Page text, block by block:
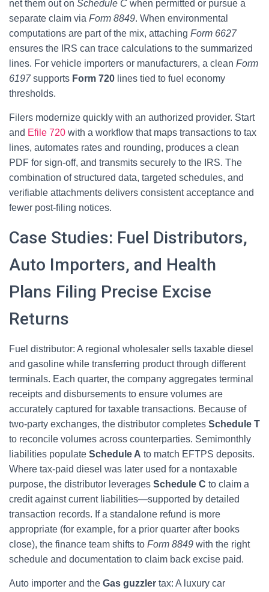
net them out on Schedule C when permitted or pursue a
separate claim via Form 8849. When environmental
computations are part of the mix, attaching Form 6627
ensures the IRS can trace calculations to the summarized
lines. For vehicle importers or manufacturers, a clean Form
6197supports Form 720 lines tied to fuel economy
thresholds.
Filers modernize quickly with an authorized provider. Start
and Efile 720 with a workflow that maps transactions to tax
lines, automates rates and rounding, produces a clean
PDF for sign-off, and transmits securely to the IRS. The
combination of structured data, targeted schedules, and
verifiable attachments delivers consistent acceptance and
fewer post-filing notices.
Case Studies: Fuel Distributors,
Auto Importers, and Health
Plans Filing Precise Excise
Returns
Fuel distributor: A regional wholesaler sells taxable diesel
and gasoline while transferring product through different
terminals. Each quarter, the company aggregates terminal
receipts and disbursements to ensure volumes are
accurately captured for taxable transactions. Because of
two-party exchanges, the distributor completes Schedule T
to reconcile volumes across counterparties. Semimonthly
liabilities populate Schedule A to match EFTPS deposits.
Where tax-paid diesel was later used for a nontaxable
purpose, the distributor leverages Schedule C to claim a
credit against current liabilities—supported by detailed
transaction records. If a standalone refund is more
appropriate (for example, for a prior quarter after books
close), the finance team shifts to Form 8849 with the right
schedule and documentation to claim back excise paid.
Auto importer and the Gas guzzler tax: A luxury car